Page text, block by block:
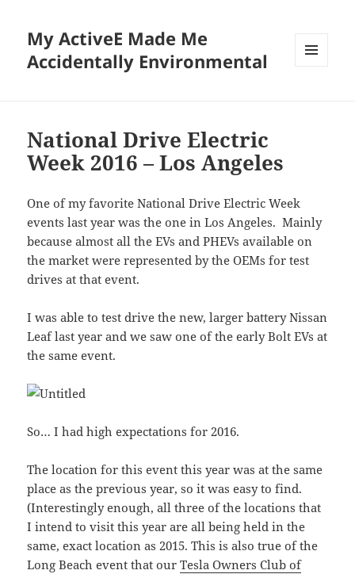
My ActiveE Made Me
Accidentally Environmental
National Drive Electric
Week 2016 – Los Angeles
One of my favorite National Drive Electric Week
events last year was the one in Los Angeles. Mainly
because almost all the EVs and PHEVs available on
the market were represented by the OEMs for test
drives at that event.
I was able to test drive the new, larger battery Nissan
Leaf last year and we saw one of the early Bolt EVs at
the same event.
So… I had high expectations for 2016.
The location for this event this year was at the same
place as the previous year, so it was easy to find.
(Interestingly enough, all three of the locations that
I intend to visit this year are all being held in the
same, exact location as 2015. This is also true of the
Long Beach event that ourTesla Owners Club of